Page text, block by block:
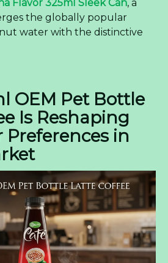
Flavor 325ml Sleek Can, a
the globally popular
water with the distinctive
OEM Pet Bottle
Is Reshaping
Preferences in